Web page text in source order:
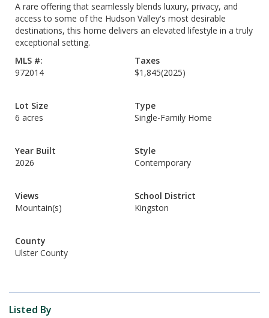
A rare offering that seamlessly blends luxury, privacy, and
access to some of the Hudson Valley's most desirable
destinations, this home delivers an elevated lifestyle in a truly
exceptional setting.
MLS #:
972014
Taxes
$1,845(2025)
Lot Size
6 acres
Type
Single-Family Home
Year Built
2026
Style
Contemporary
Views
Mountain(s)
School District
Kingston
County
Ulster County
Listed By